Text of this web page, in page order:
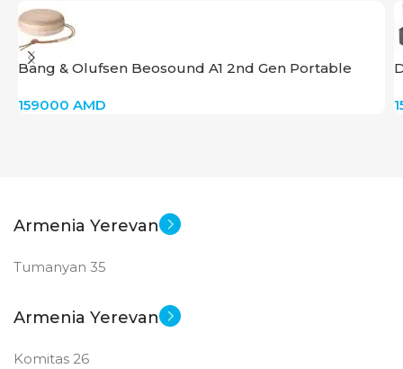
Bang & Olufsen Beosound A1 2nd Gen Portable
159000 AMD
Armenia Yerevan
Tumanyan 35
Armenia Yerevan
Komitas 26